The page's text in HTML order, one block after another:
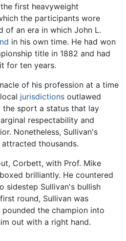
first heavyweight
the participants wore
of an era in which John L.
in his own time. He had won
title in 1882 and had
for ten years.
of his profession at a time
jurisdictions outlawed
the sport a status that lay
respectability and
Nonetheless, Sullivan's
thousands.
Corbett, with Prof. Mike
brilliantly. He countered
sidestep Sullivan's bullish
round, Sullivan was
the champion into
out with a right hand.